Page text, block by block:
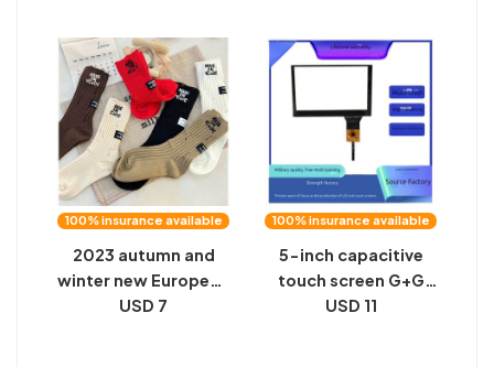
smart home TP
manufacturers are all
sizes
double needle socks
neutral
100% insurance available
2023 autumn and
winter new European
socks women's
USD 7
100% insurance available
5-inch capacitive
touch screen G+G
high-brightness is
USD 11